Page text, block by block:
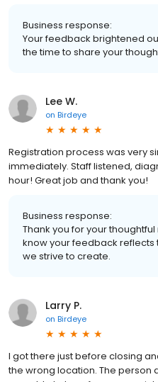
Business response:
Your feedback brightened
the time to share your
Lee W.
on Birdeye
Registration process was very
immediately. Staff listened,
hour! Great job and thank you!
Business response:
Thank you for your
know your feedback
we strive to create.
Larry P.
on Birdeye
I got there just before closing
the wrong location. The person